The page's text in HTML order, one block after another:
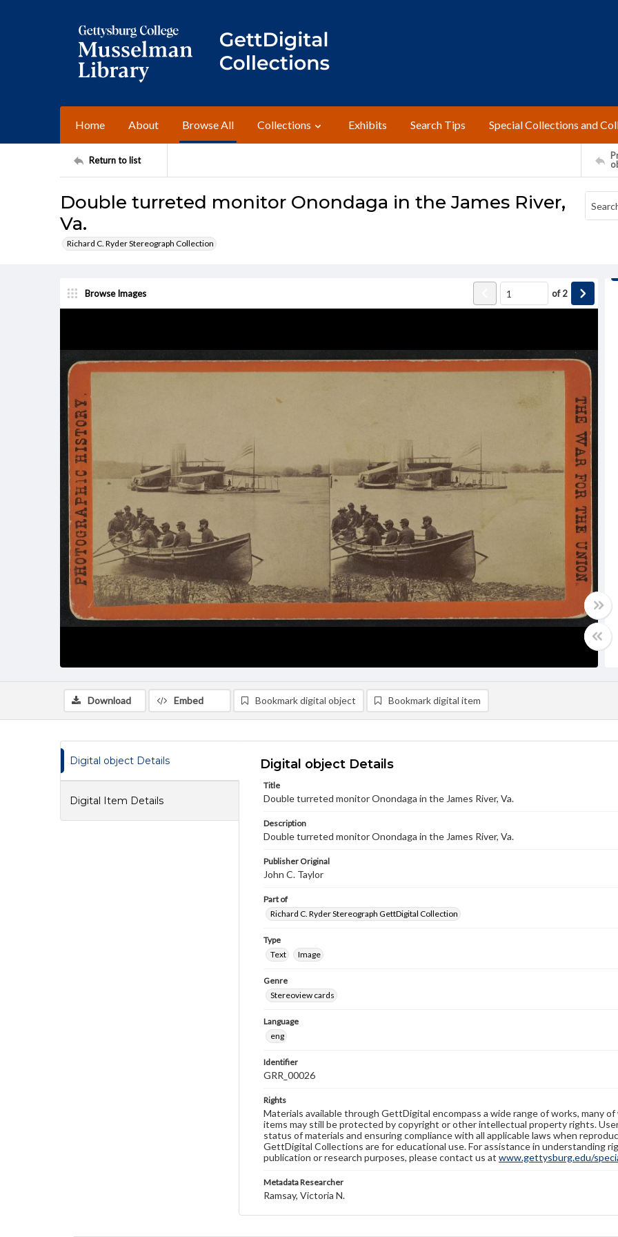
Home About Browse All Collections Exhibits Search Tips Special Collections and
Return to list
Double turreted monitor Onondaga in the James River,
Va.
Richard C. Ryder Stereograph Collection
Browse Images of2
Download Embed Bookmark digital object Bookmark digital item
Digital object Details
Digital Item Details
Digital object Details
Title
Double turreted monitor Onondaga in the James River, Va.
Description
Double turreted monitor Onondaga in the James River, Va.
Publisher Original
John C. Taylor
Part of
Richard C. Ryder Stereograph GettDigital Collection
Type
Text
Image
Genre
Stereoview cards
Language
eng
Identifier
GRR_00026
Rights
Materials available through GettDigital encompass a wide range of works, many
items may still be protected by copyright or other intellectual property rights.
status of materials and ensuring compliance with all applicable laws when
GettDigital Collections are for educational use. For assistance in understanding
publication or research purposes, please contact us at www.gettysburg.edu/
Metadata Researcher
Ramsay, Victoria N.